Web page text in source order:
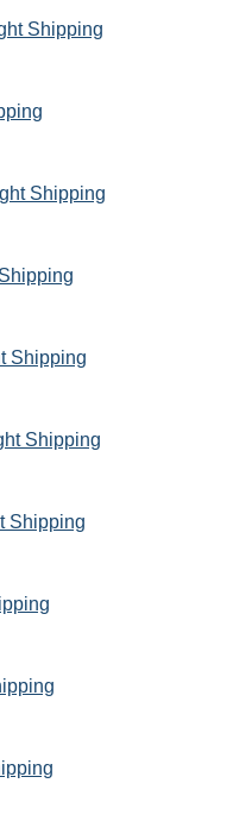
Shipping
Shipping
Shipping
Shipping
Shipping